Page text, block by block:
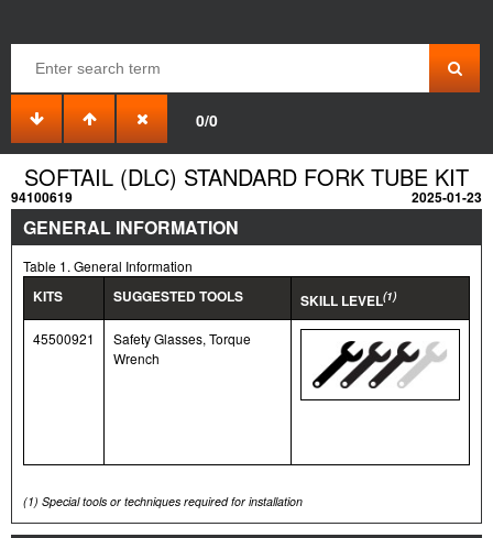
0/0
SOFTAIL (DLC) STANDARD FORK TUBE KIT
94100619 2025-01-23
GENERAL INFORMATION
Table 1. General Information
KITS SUGGESTED TOOLS SKILL LEVEL(1)
45500921
Safety Glasses, Torque
Wrench
(1) Special tools or techniques required for installation